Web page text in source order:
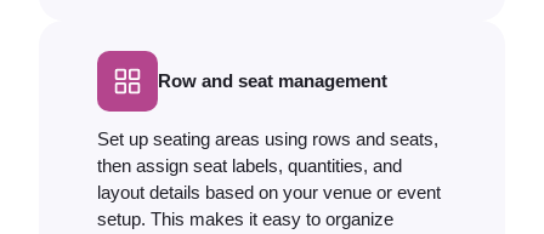
Row and seat management
Set up seating areas using rows and seats,
then assign seat labels, quantities, and
layout details based on your venue or event
setup. This makes it easy to organize